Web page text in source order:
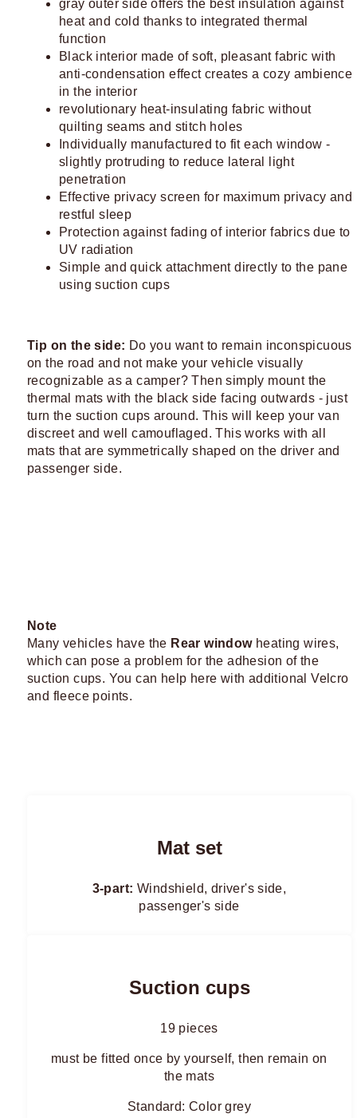
gray outer side offers the best insulation against
heat and cold thanks to integrated thermal
function
Black interior made of soft, pleasant fabric with
anti-condensation effect creates a cozy ambience
in the interior
revolutionary heat-insulating fabric without
quilting seams and stitch holes
Individually manufactured to fit each window -
slightly protruding to reduce lateral light
penetration
Effective privacy screen for maximum privacy and
restful sleep
Protection against fading of interior fabrics due to
UV radiation
Simple and quick attachment directly to the pane
using suction cups
Tip on the side: Do you want to remain inconspicuous
on the road and not make your vehicle visually
recognizable as a camper? Then simply mount the
thermal mats with the black side facing outwards - just
turn the suction cups around. This will keep your van
discreet and well camouflaged. This works with all
mats that are symmetrically shaped on the driver and
passenger side.
Note
Many vehicles have the Rear window heating wires,
which can pose a problem for the adhesion of the
suction cups. You can help here with additional Velcro
and fleece points.
Mat set
3-part: Windshield, driver's side,
passenger's side
Suction cups
19 pieces
must be fitted once by yourself, then remain on
the mats
Standard: Color grey